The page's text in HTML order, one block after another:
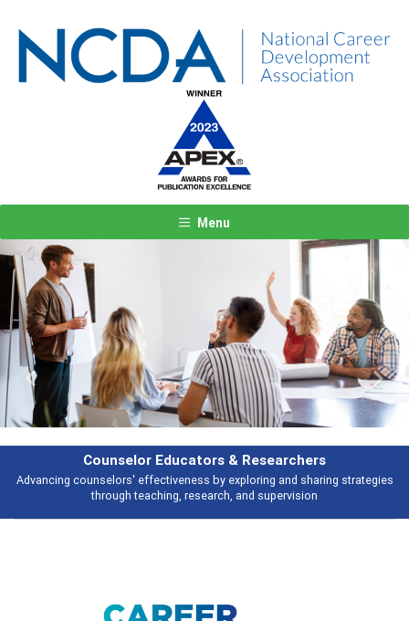
Menu
Features
Broad and deeply applicable career development topics - what
talking about
Previous Next